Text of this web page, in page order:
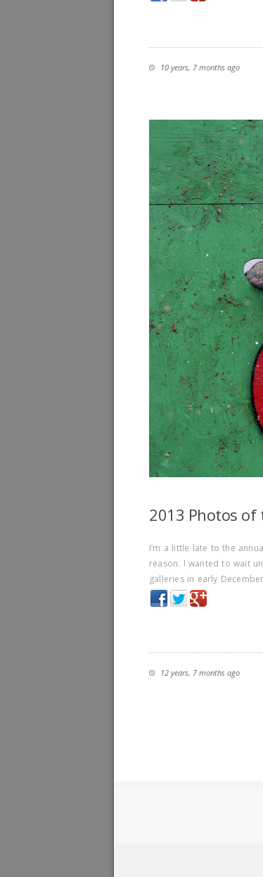
10 years, 7 months ago
2013 Photos of
I’m a little late to the
reason. I wanted to wait
galleries in early
12 years, 7 months ago